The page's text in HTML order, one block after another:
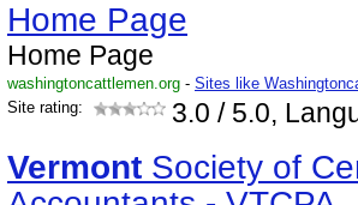
Home Page
Home Page
washingtoncattlemen.org - Sites like
Site rating:
3.0 / 5.0,
Vermont Society of